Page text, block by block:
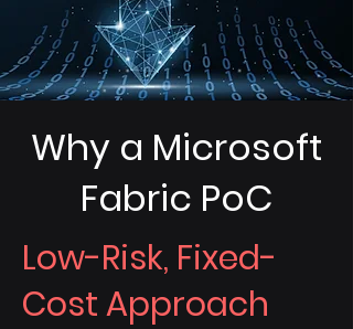
Why a Microsoft
Fabric PoC
Low-Risk, Fixed-
Cost Approach